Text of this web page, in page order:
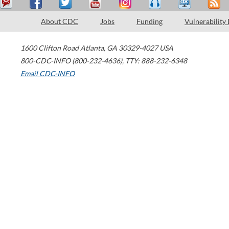
About CDC Jobs Funding Vulnerability
1600 Clifton Road Atlanta, GA 30329-4027 USA
800-CDC-INFO (800-232-4636), TTY: 888-232-6348
Email CDC-INFO